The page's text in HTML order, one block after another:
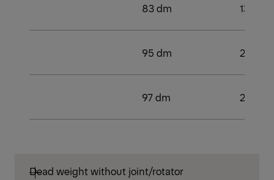
83 dm 138
95 dm 2
97 dm 2
Dead weight without joint/rotator